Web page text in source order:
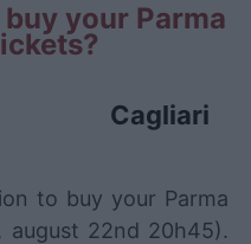
your Parma
Cagliari
to buy your Parma
august 22nd 20h45).